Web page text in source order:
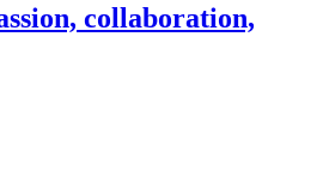
collaboration,